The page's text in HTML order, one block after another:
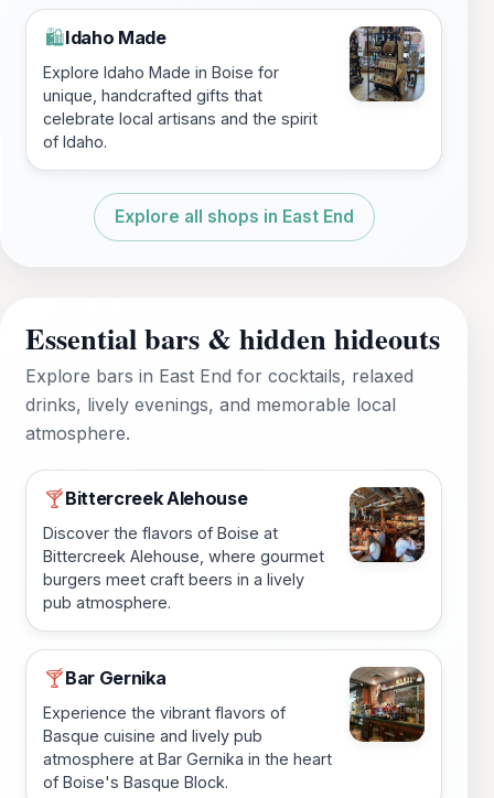
🛍️Idaho Made
Explore Idaho Made in Boise for
unique, handcrafted gifts that
celebrate local artisans and the spirit
of Idaho.
Explore all shops in East End
Essential bars & hidden hideouts
Explore bars in East End for cocktails, relaxed
drinks, lively evenings, and memorable local
atmosphere.
🍸Bittercreek Alehouse
Discover the flavors of Boise at
Bittercreek Alehouse, where gourmet
burgers meet craft beers in a lively
pub atmosphere.
🍸Bar Gernika
Experience the vibrant flavors of
Basque cuisine and lively pub
atmosphere at Bar Gernika in the heart
of Boise's Basque Block.